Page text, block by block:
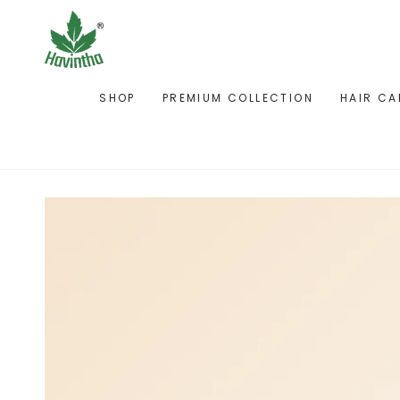
SKIP TO
CONTENT
SHOP PREMIUM COLLECTION HAIR